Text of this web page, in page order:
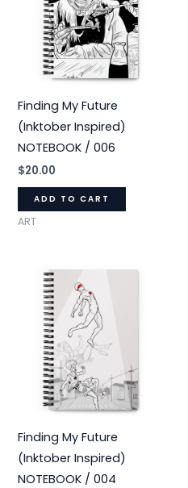
Finding My Future
(Inktober Inspired)
NOTEBOOK / 006
$20.00
ADD TO CART
ART
Finding My Future
(Inktober Inspired)
NOTEBOOK / 004